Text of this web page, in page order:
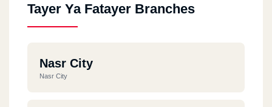
Tayer Ya Fatayer Branches
Nasr City
Nasr City